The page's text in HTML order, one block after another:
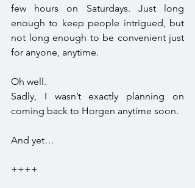
few hours on Saturdays. Just long
enough to keep people intrigued, but
not long enough to be convenient just
for anyone, anytime.
Oh well.
Sadly, I wasn’t exactly planning on
coming back to Horgen anytime soon.
And yet…
++++